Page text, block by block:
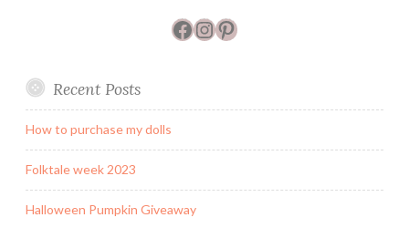
Facebook
Instagram
Pinterest
Recent Posts
How to purchase my dolls
Folktale week 2023
Halloween Pumpkin Giveaway